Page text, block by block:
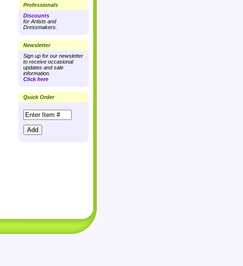
Professionals
Discounts
for Artists and
Dressmakers.
Newsletter
Sign up for our newsletter
to receive occasional
updates and sale
information.
Click here
Quick Order